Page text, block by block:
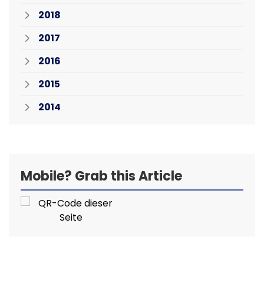
2018
2017
2016
2015
2014
Mobile? Grab this Article